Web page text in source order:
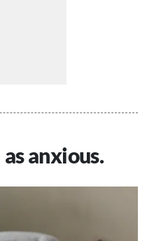
anxious.